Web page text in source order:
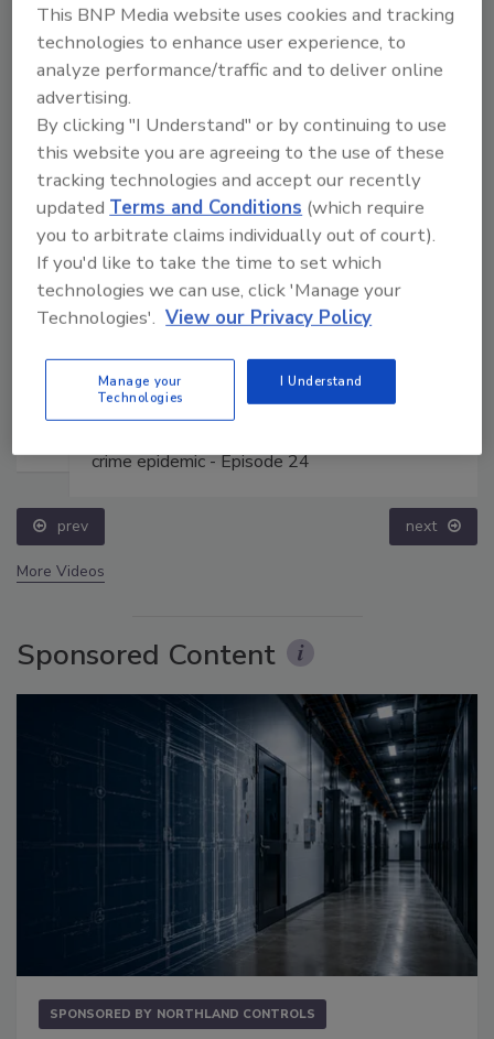
Manage My Account
crime epidemic - Episode 24
prev next
More Videos
Sponsored Content
SPONSORED BY NORTHLAND CONTROLS
This BNP Media website uses cookies and tracking
technologies to enhance user experience, to
analyze performance/traffic and to deliver online
advertising.
By clicking "I Understand" or by continuing to use
this website you are agreeing to the use of these
tracking technologies and accept our recently
updated Terms and Conditions (which require
you to arbitrate claims individually out of court).
If you'd like to take the time to set which
technologies we can use, click 'Manage your
Technologies'. View our Privacy Policy
Manage your
Technologies
I Understand